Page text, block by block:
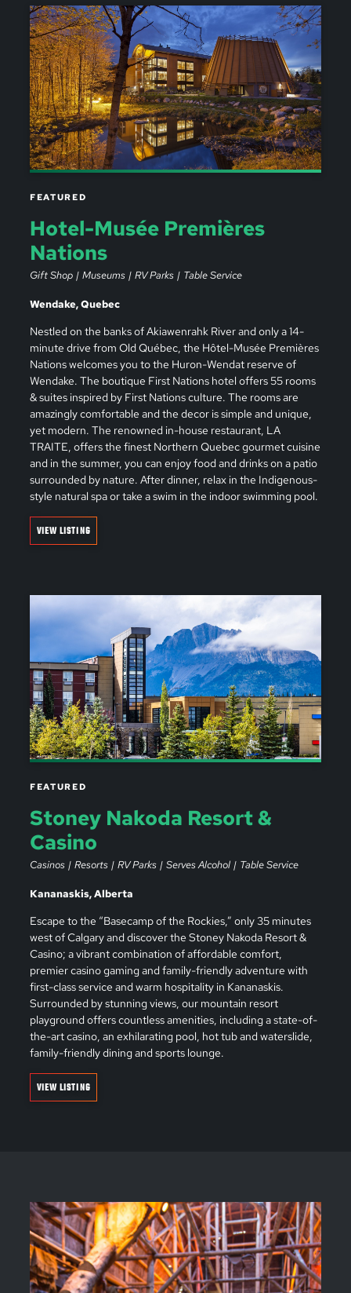
FEATURED
Hotel-Musée Premières
Nations
Gift Shop Museums RV Parks Table Service
Wendake, Quebec
Nestled on the banks of Akiawenrahk River and only a 14-
minute drive from Old Québec, the Hôtel-Musée Premières
Nations welcomes you to the Huron-Wendat reserve of
Wendake. The boutique First Nations hotel offers 55 rooms
& suites inspired by First Nations culture. The rooms are
amazingly comfortable and the decor is simple and unique,
yet modern. The renowned in-house restaurant, LA
TRAITE, offers the finest Northern Quebec gourmet cuisine
and in the summer, you can enjoy food and drinks on a patio
surrounded by nature. After dinner, relax in the Indigenous-
style natural spa or take a swim in the indoor swimming pool.
VIEW LISTING
FEATURED
Stoney Nakoda Resort &
Casino
Casinos Resorts RV Parks Serves Alcohol Table Service
Kananaskis, Alberta
Escape to the “Basecamp of the Rockies,” only 35 minutes
west of Calgary and discover the Stoney Nakoda Resort &
Casino; a vibrant combination of affordable comfort,
premier casino gaming and family-friendly adventure with
first-class service and warm hospitality in Kananaskis.
Surrounded by stunning views, our mountain resort
playground offers countless amenities, including a state-of-
the-art casino, an exhilarating pool, hot tub and waterslide,
family-friendly dining and sports lounge.
VIEW LISTING